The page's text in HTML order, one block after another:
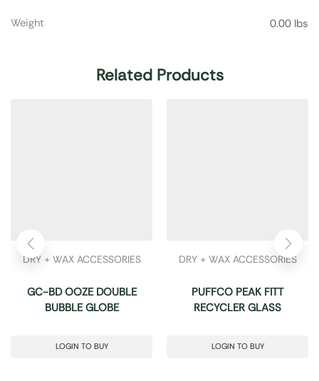
Weight 0.00 lbs
Related Products
DRY + WAX ACCESSORIES
GC-BD OOZE DOUBLE
BUBBLE GLOBE
LOGIN TO BUY
DRY + WAX ACCESSORIES
PUFFCO PEAK FITT
RECYCLER GLASS
LOGIN TO BUY